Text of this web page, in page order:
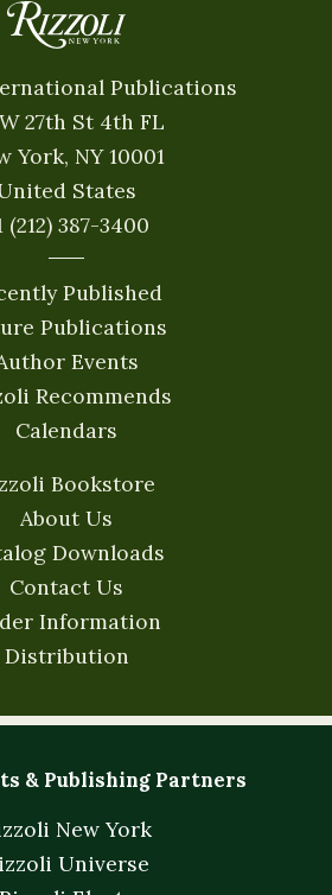
Publications
27th St 4th FL
York, NY 10001
States
(212) 387-3400
Published
Publications
Events
Recommends
Calendars
Bookstore
About Us
Downloads
Contact Us
Information
Distribution
& Publishing Partners
New York
Universe